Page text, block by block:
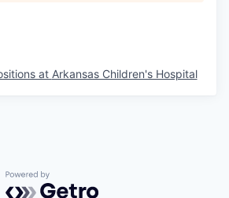
at Arkansas Children's Hospital
Powered by Getro.com